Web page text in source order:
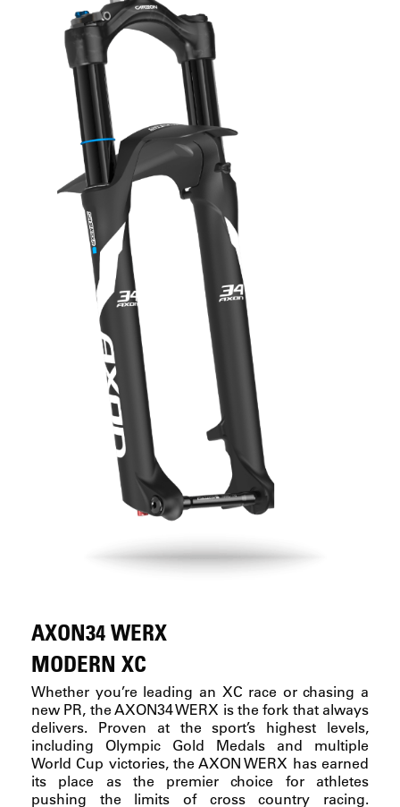
AXON34 WERX
MODERN XC
Whether you’re leading an XC race or chasing a
new PR, the AXON34 WERX is the fork that always
delivers. Proven at the sport’s highest levels,
including Olympic Gold Medals and multiple
World Cup victories, the AXON WERX has earned
its place as the premier choice for athletes
pushing the limits of cross country racing.